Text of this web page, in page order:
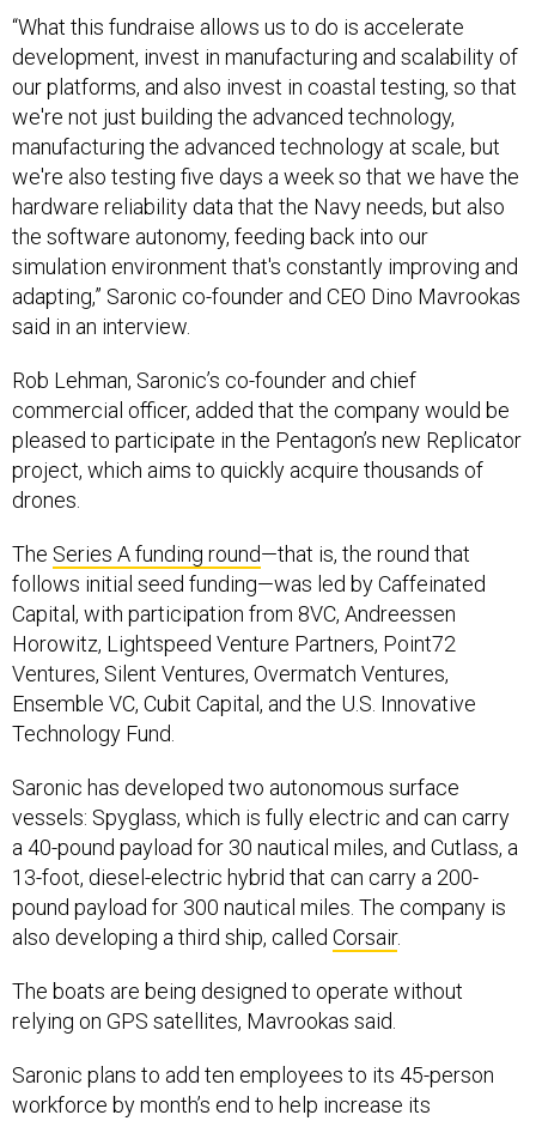
“What this fundraise allows us to do is accelerate
development, invest in manufacturing and scalability of
our platforms, and also invest in coastal testing, so that
we're not just building the advanced technology,
manufacturing the advanced technology at scale, but
we're also testing five days a week so that we have the
hardware reliability data that the Navy needs, but also
the software autonomy, feeding back into our
simulation environment that's constantly improving and
adapting,” Saronic co-founder and CEO Dino Mavrookas
said in an interview.
Rob Lehman, Saronic’s co-founder and chief
commercial officer, added that the company would be
pleased to participate in the Pentagon’s new Replicator
project, which aims to quickly acquire thousands of
drones.
The Series A funding round—that is, the round that
follows initial seed funding—was led by Caffeinated
Capital, with participation from 8VC, Andreessen
Horowitz, Lightspeed Venture Partners, Point72
Ventures, Silent Ventures, Overmatch Ventures,
Ensemble VC, Cubit Capital, and the U.S. Innovative
Technology Fund.
Saronic has developed two autonomous surface
vessels: Spyglass, which is fully electric and can carry
a 40-pound payload for 30 nautical miles, and Cutlass, a
13-foot, diesel-electric hybrid that can carry a 200-
pound payload for 300 nautical miles. The company is
also developing a third ship, called Corsair.
The boats are being designed to operate without
relying on GPS satellites, Mavrookas said.
Saronic plans to add ten employees to its 45-person
workforce by month’s end to help increase its